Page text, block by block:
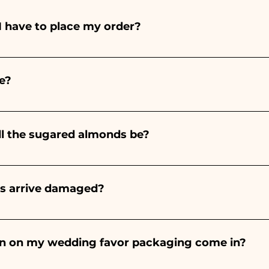
to place my order?
entirely by hand, therefore their creation takes a
indicated times, contact us to request more
10/15 days before the event.
sugared almonds be?
will always be almond, the color varies
Wedding, it will be white - For Graduation, it will be
arrive damaged?
many years and we know how to take care of your
on my wedding favor packaging come in?